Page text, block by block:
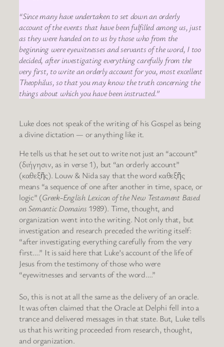
“Since many have undertaken to set down an orderly
account of the events that have been fulfilled among us, just
as they were handed on to us by those who from the
beginning were eyewitnesses and servants of the word, I too
decided, after investigating everything carefully from the
very first, to write an orderly account for you, most excellent
Theophilus, so that you may know the truth concerning the
things about which you have been instructed.”
Luke does not speak of the writing of his Gospel as being
a divine dictation — or anything like it.
He tells us that he set out to write not just an “account”
(διήγησιν, as in verse 1), but “an orderly account”
(καθεξῆς). Louw & Nida say that the word καθεξῆς
means “a sequence of one after another in time, space, or
logic” (Greek-English Lexicon of the New Testament Based
on Semantic Domains 1989). Time, thought, and
organization went into the writing. Not only that, but
investigation and research preceded the writing itself:
“after investigating everything carefully from the very
first….” It is said here that Luke’s account of the life of
Jesus from the testimony of those who were
“eyewitnesses and servants of the word….”
So, this is not at all the same as the delivery of an oracle.
It was often claimed that the Oracle at Delphi fell into a
trance and delivered messages in that state. But, Luke tells
us that his writing proceeded from research, thought,
and organization.